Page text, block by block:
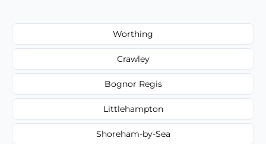
Worthing
Crawley
Bognor Regis
Littlehampton
Shoreham-by-Sea